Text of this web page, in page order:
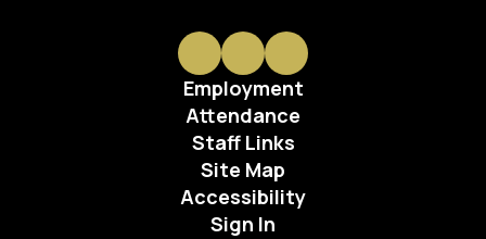
Employment
Attendance
Staff Links
Site Map
Accessibility
Sign In